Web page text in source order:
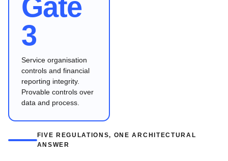
Gate
3
Service organisation
controls and financial
reporting integrity.
Provable controls over
data and process.
FIVE REGULATIONS, ONE ARCHITECTURAL
ANSWER